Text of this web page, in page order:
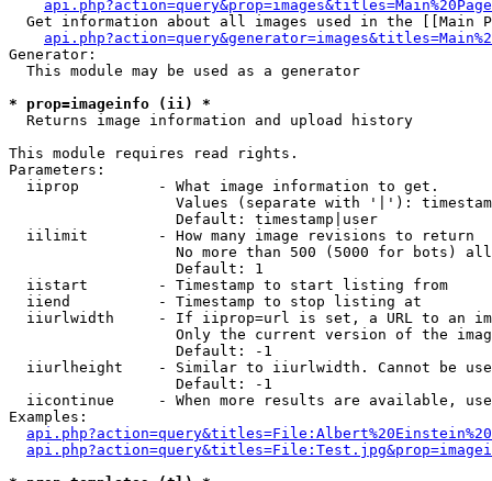
api.php?action=query&prop=images&titles=Main%20Page
Get information about all images used in the [[Main
Generator:
  This module may be used as a generator
* prop=imageinfo (ii) *
Returns image information and upload history
This module requires read rights.
Parameters:
  iiprop         - What image information to get.
Values (separate with '|'):
                   Default: timestamp|user
  iilimit        - How many image revisions to return
No more than 500 (5000 for bots)
                   Default: 1
  iistart        - Timestamp to start listing from
  iiend          - Timestamp to stop listing at
iiurlwidth     - If iiprop=url is set, a URL to an
Only the current version of the
                   Default: -1
iiurlheight    - Similar to iiurlwidth. Cannot be
                   Default: -1
iicontinue     - When more results are available,
Examples: